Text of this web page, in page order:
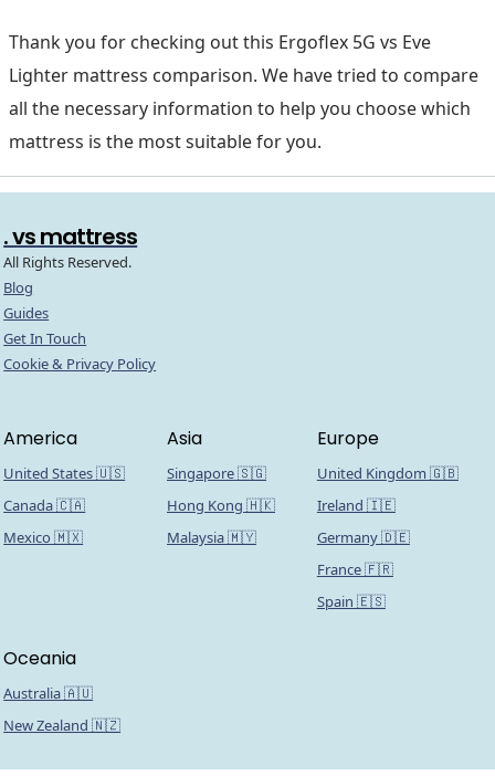
Thank you for checking out this Ergoflex 5G vs Eve
Lighter mattress comparison. We have tried to compare
all the necessary information to help you choose which
mattress is the most suitable for you.
. vs mattress
All Rights Reserved.
Blog
Guides
Get In Touch
Cookie & Privacy Policy
America
United States 🇺🇸
Canada 🇨🇦
Mexico 🇲🇽
Asia
Singapore 🇸🇬
Hong Kong 🇭🇰
Malaysia 🇲🇾
Europe
United Kingdom 🇬🇧
Ireland 🇮🇪
Germany 🇩🇪
France 🇫🇷
Spain 🇪🇸
Oceania
Australia 🇦🇺
New Zealand 🇳🇿